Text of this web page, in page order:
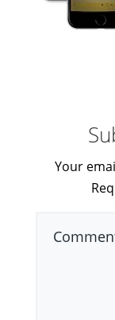
Your